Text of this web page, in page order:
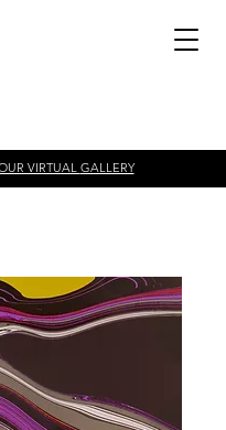
VIRTUAL GALLERY